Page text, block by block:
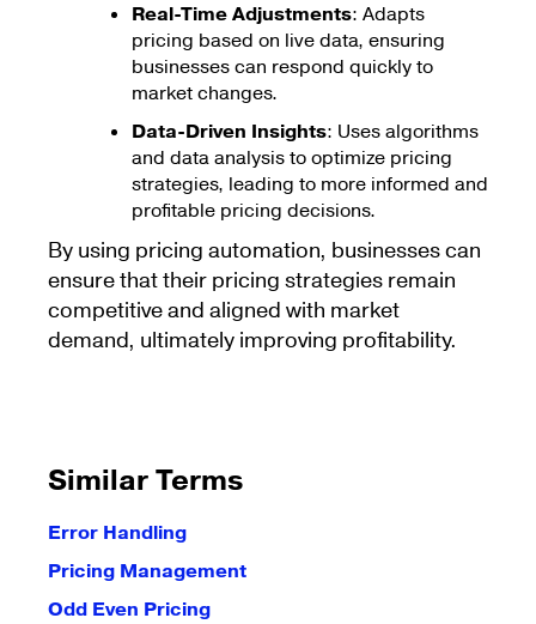
Real-Time Adjustments: Adapts
pricing based on live data, ensuring
businesses can respond quickly to
market changes.
Data-Driven Insights: Uses algorithms
and data analysis to optimize pricing
strategies, leading to more informed and
profitable pricing decisions.
By using pricing automation, businesses can
ensure that their pricing strategies remain
competitive and aligned with market
demand, ultimately improving profitability.
Similar Terms
Error Handling
Pricing Management
Odd Even Pricing